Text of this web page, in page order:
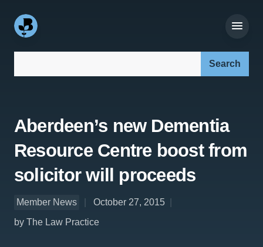
Aberdeen’s new Dementia
Resource Centre boost from
solicitor will proceeds
Member News
October 27, 2015
by The Law Practice